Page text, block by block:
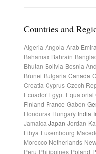
Countries and
Algeria Angola Arab
Bahamas Bahrain
Bhutan Bolivia Bosnia
Brunei Bulgaria Canada
Croatia Cyprus Czech
Ecuador Egypt Equatorial
Finland France Gabon
Honduras Hungary India
Jamaica Japan Jordan
Libya Luxembourg
Morocco Netherlands
Peru Philippines Poland